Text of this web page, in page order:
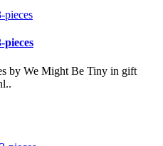
pieces
by We Might Be Tiny in gift